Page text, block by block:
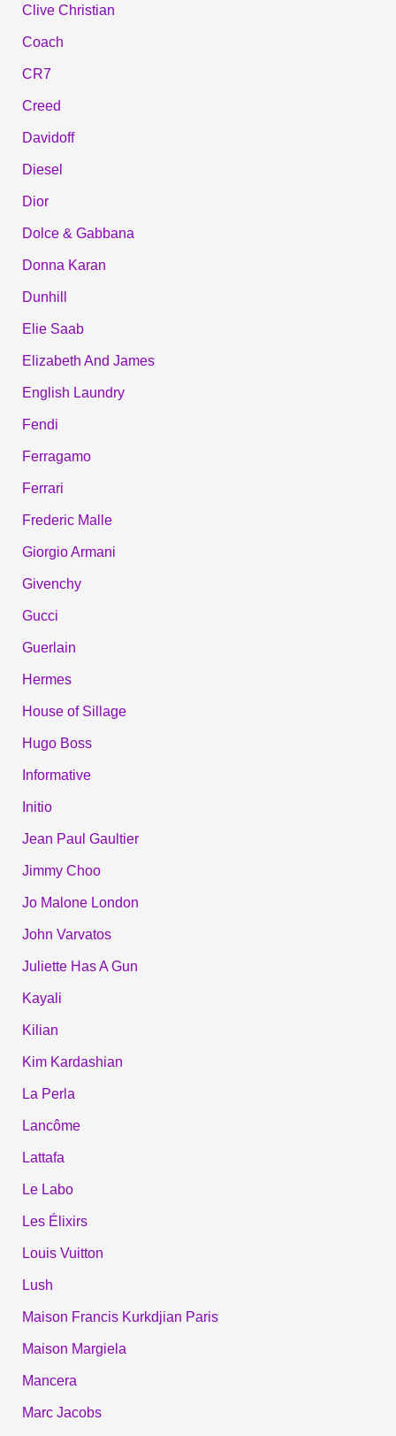
Clive Christian
Coach
CR7
Creed
Davidoff
Diesel
Dior
Dolce & Gabbana
Donna Karan
Dunhill
Elie Saab
Elizabeth And James
English Laundry
Fendi
Ferragamo
Ferrari
Frederic Malle
Giorgio Armani
Givenchy
Gucci
Guerlain
Hermes
House of Sillage
Hugo Boss
Informative
Initio
Jean Paul Gaultier
Jimmy Choo
Jo Malone London
John Varvatos
Juliette Has A Gun
Kayali
Kilian
Kim Kardashian
La Perla
Lancôme
Lattafa
Le Labo
Les Élixirs
Louis Vuitton
Lush
Maison Francis Kurkdjian Paris
Maison Margiela
Mancera
Marc Jacobs